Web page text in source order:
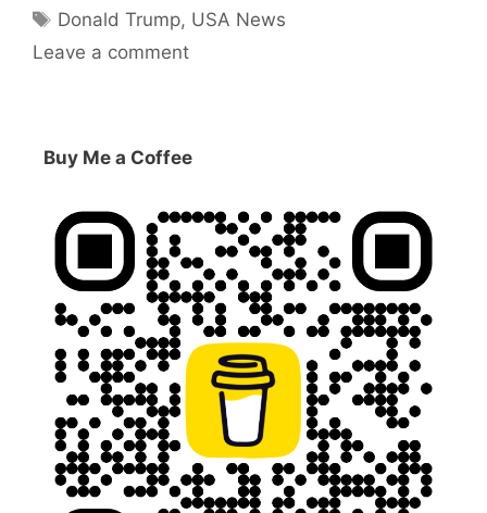
Tags
Donald Trump, USA News
Leave a comment
Buy Me a Coffee